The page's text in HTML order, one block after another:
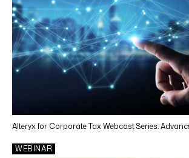
Alteryx for Corporate Tax Webcast Series:
WEBINAR